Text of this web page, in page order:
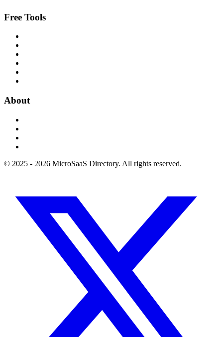
Free Tools
About
© 2025 - 2026 MicroSaaS Directory. All rights reserved.